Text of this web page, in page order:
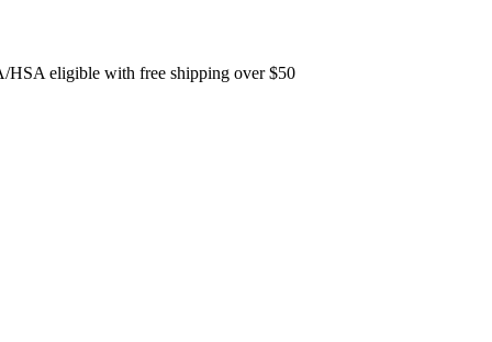
HSA eligible with free shipping over $50